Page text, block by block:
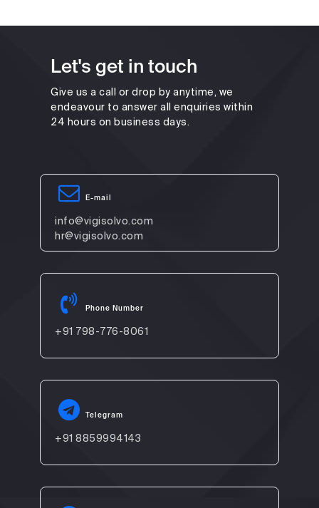
Let's get in touch
Give us a call or drop by anytime, we
endeavour to answer all enquiries within
24 hours on business days.
E-mail
info@vigisolvo.com
hr@vigisolvo.com
Phone Number
+91 798-776-8061
Telegram
+91 8859994143